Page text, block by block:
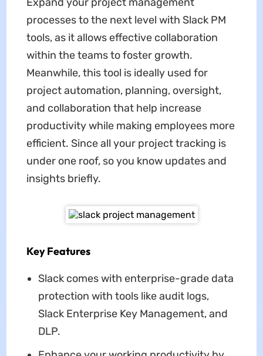
processes to the next level with Slack PM
tools, as it allows effective collaboration
within the teams to foster growth.
Meanwhile, this tool is ideally used for
project automation, planning, oversight,
and collaboration that help increase
productivity while making employees more
efficient. Since all your project tracking is
under one roof, so you know updates and
insights briefly.
Key Features
Slack comes with enterprise-grade data
protection with tools like audit logs,
Slack Enterprise Key Management, and
DLP.